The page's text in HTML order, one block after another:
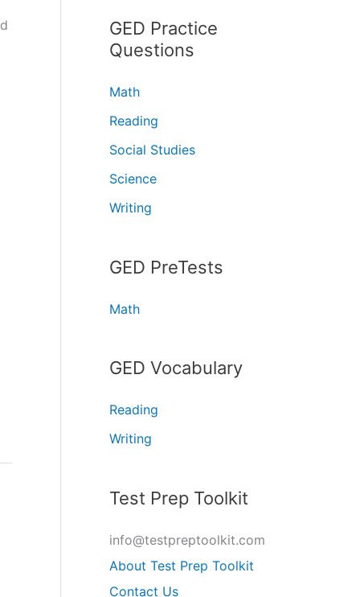
GED Practice
Questions
Math
Reading
Social Studies
Science
Writing
GED PreTests
Math
GED Vocabulary
Reading
Writing
Test Prep Toolkit
info@testpreptoolkit.com
About Test Prep Toolkit
Contact Us